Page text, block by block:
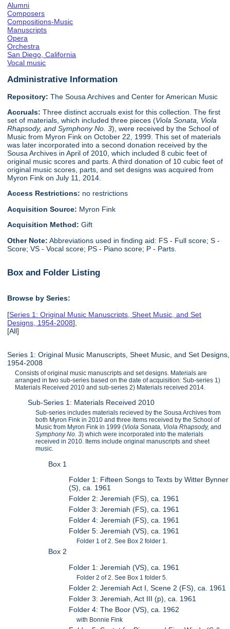
Alumni
Composers
Compositions-Music
Manuscripts
Opera
Orchestra
San Diego, California
Vocal music
Administrative Information
Repository: The Sousa Archives and Center for American Music
Accruals: Three distinct accruals exist for this collection. The first
set of materials, which included three pieces (Viola Sonata, Viola
Rhapsody, and Symphony No. 3), were received by the School of
Music from Myron Fink on October 22, 1999. This set of materials
was later incorporated into a second donation received by the
Sousa Archives in April of 2010, which included 8 cubic feet of
original music scores and parts. A third donation of 10 cubic feet of
original music scores, parts, and set designs was acquired from
Myron Fink on July 11, 2014.
Access Restrictions: no restrictions
Acquisition Source: Myron Fink
Acquisition Method:Gift
Other Note: Abbreviations used in finding aid: FS - Full score; S -
Score; VS - Vocal score; PS - Piano score; P - Parts.
Box and Folder Listing
Browse by Series:
[Series 1: Original Music Manuscripts, Sheet Music, and Set
Designs, 1954-2008],
[All]
Series 1: Original Music Manuscripts, Sheet Music, and Set Designs,
1954-2008
Consists of original music manuscripts and set designs. Materials are
arranged in two sub-series based on the date of acquisition: Sub-series 1)
Materials Received 2010 and sub-series 2) Materials received 2014.
Sub-Series 1: Materials Received 2010
Sub-series includes materials recieved by the Sousa Archives from
both Myron Fink in 2010 and three items received by the School of
Music from Myron Fink in 1999 (Viola Sonata, Viola Rhapsody,and
Symphony No. 3) which were incorporated into the materials
received in 2010. Items include original manuscripts and sheet
music.
Box 1
Folder 1: Fifteen Songs to Texts by Witter Bynner
(S), ca. 1961
Folder 2: Jeremiah (FS), ca. 1961
Folder 3: Jeremiah (FS), ca. 1961
Folder 4: Jeremiah (FS), ca. 1961
Folder 5: Jeremiah (VS), ca. 1961
Folder 1 of 2. See Box 2 folder 1.
Box 2
Folder 1: Jeremiah (VS), ca. 1961
Folder 2 of 2. See Box 1 folder 5.
Folder 2: Jeremiah Act I, Scene 2 (FS), ca. 1961
Folder 3: Jeremiah, Act III (p), ca. 1961
Folder 4: The Boor (VS), ca. 1962
with Bonnie Fink